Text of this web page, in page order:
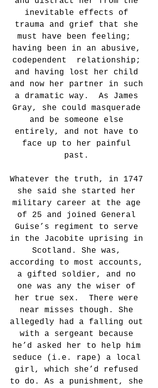
inevitable effects of
trauma and grief that she
must have been feeling;
having been in an abusive,
codependent  relationship;
and having lost her child
and now her partner in such
a dramatic way.  As James
Gray, she could masquerade
and be someone else
entirely, and not have to
face up to her painful
past.
Whatever the truth, in 1747
she said she started her
military career at the age
of 25 and joined General
Guise’s regiment to serve
in the Jacobite uprising in
Scotland. She was,
according to most accounts,
a gifted soldier, and no
one was any the wiser of
her true sex.  There were
near misses though. She
allegedly had a falling out
with a sergeant because
he’d asked her to help him
seduce (i.e. rape) a local
girl, which she’d refused
to do. As a punishment, she